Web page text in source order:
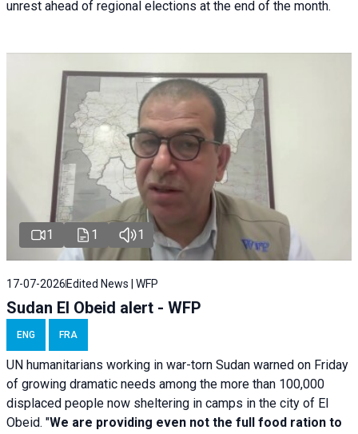
unrest ahead of regional elections at the end of the month.
1 1 1
17-07-2026 Edited News | WFP
Sudan El Obeid alert - WFP
ENG FRA
UN humanitarians working in war-torn Sudan warned on Friday
of growing dramatic needs among the more than 100,000
displaced people now sheltering in camps in the city of El
Obeid. "We are providing even not the full food ration to